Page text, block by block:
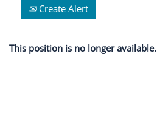
Create Alert
This position is no longer available.